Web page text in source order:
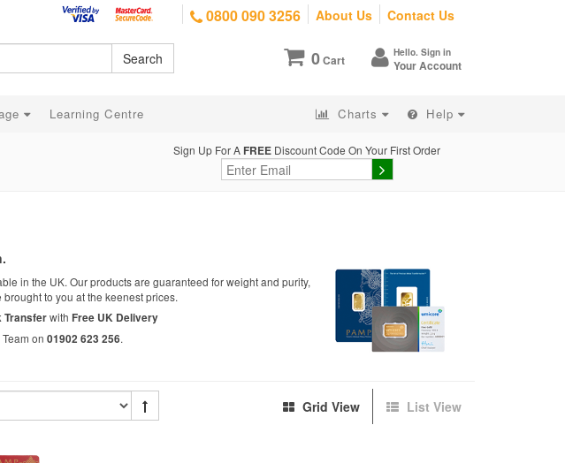
0800 090 3256 About Us Contact Us
0Cart Hello. Sign in
Your Account
Search
Learning Centre Charts Help
Sign Up For A FREE Discount Code On Your First Order
in the UK. Our products are guaranteed for weight and purity,
to you at the keenest prices.
Transferwith Free UK Delivery
on 01902 623 256.
Grid View List View